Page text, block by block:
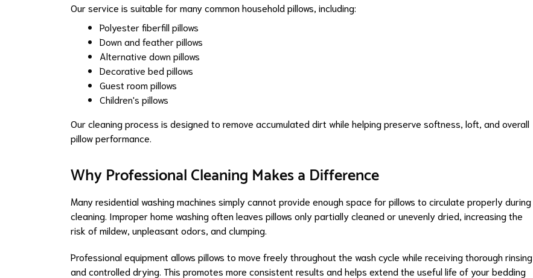
Our service is suitable for many common household pillows, including:
Polyester fiberfill pillows
Down and feather pillows
Alternative down pillows
Decorative bed pillows
Guest room pillows
Children's pillows
Our cleaning process is designed to remove accumulated dirt while helping preserve softness, loft, and overall
pillow performance.
Why Professional Cleaning Makes a Difference
Many residential washing machines simply cannot provide enough space for pillows to circulate properly during
cleaning. Improper home washing often leaves pillows only partially cleaned or unevenly dried, increasing the
risk of mildew, unpleasant odors, and clumping.
Professional equipment allows pillows to move freely throughout the wash cycle while receiving thorough rinsing
and controlled drying. This promotes more consistent results and helps extend the useful life of your bedding